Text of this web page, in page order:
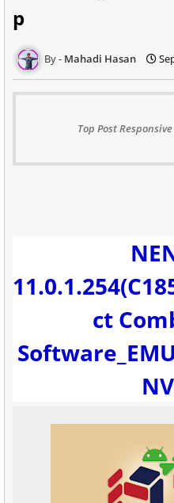
p
Mahadi Hasan
Top Post
ct